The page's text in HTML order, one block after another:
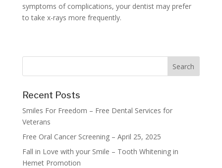
symptoms of complications, your dentist may prefer
to take x-rays more frequently.
Recent Posts
Smiles For Freedom – Free Dental Services for
Veterans
Free Oral Cancer Screening – April 25, 2025
Fall in Love with your Smile – Tooth Whitening in
Hemet Promotion